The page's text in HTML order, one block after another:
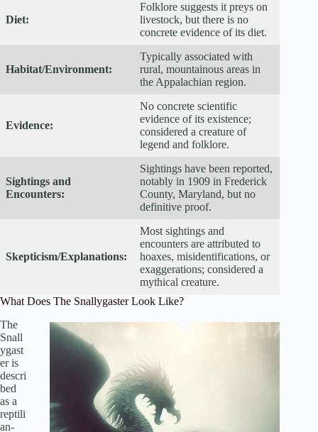
Diet:
Folklore suggests it preys on
livestock, but there is no
concrete evidence of its diet.
Habitat/Environment:
Typically associated with
rural, mountainous areas in
the Appalachian region.
Evidence:
No concrete scientific
evidence of its existence;
considered a creature of
legend and folklore.
Sightings and
Encounters:
Sightings have been reported,
notably in 1909 in Frederick
County, Maryland, but no
definitive proof.
Skepticism/Explanations:
Most sightings and
encounters are attributed to
hoaxes, misidentifications, or
exaggerations; considered a
mythical creature.
What Does The Snallygaster Look Like?
The
Snall
ygast
er is
descri
bed
as a
reptili
an-